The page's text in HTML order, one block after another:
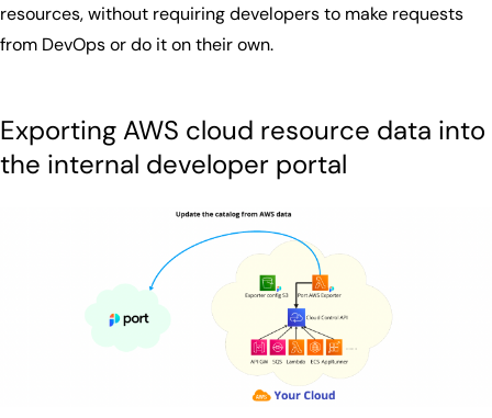
resources, without requiring developers to make requests
from DevOps or do it on their own.
Exporting AWS cloud resource data into
the internal developer portal